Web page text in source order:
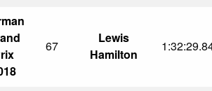
67
Lewis
Hamilton